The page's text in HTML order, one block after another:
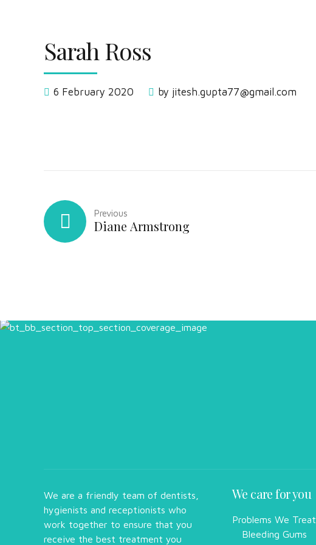
Sarah Ross
6 February 2020 by jitesh.gupta77@gmail.com
Previous
Diane Armstrong
We are a friendly team of dentists,
hygienists and receptionists who
work together to ensure that you
receive the best treatment you
We care for you
Problems We Treat
Bleeding Gums